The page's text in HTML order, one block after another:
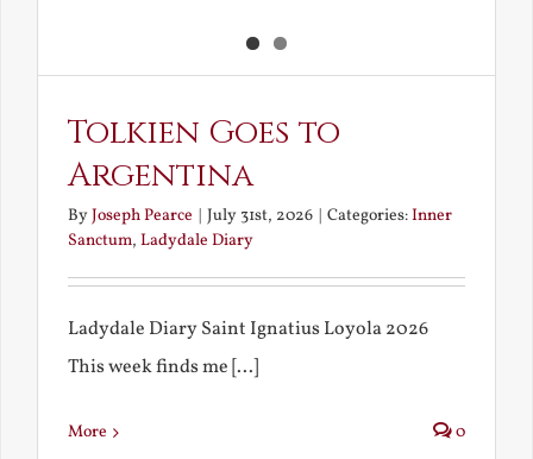
Tolkien Goes to
Argentina
ByJoseph Pearce | July 31st, 2026 | Categories:Inner
Sanctum, Ladydale Diary
Ladydale Diary Saint Ignatius Loyola 2026
This week finds me [...]
More 0